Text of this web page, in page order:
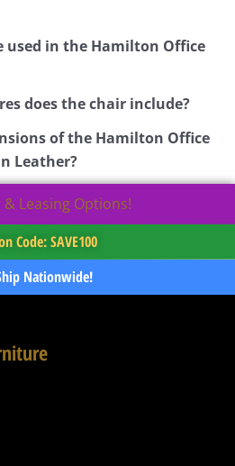
used in the Hamilton Office
does the chair include?
of the Hamilton Office
Leather?
& Leasing Options!
Code: SAVE100
Nationwide!